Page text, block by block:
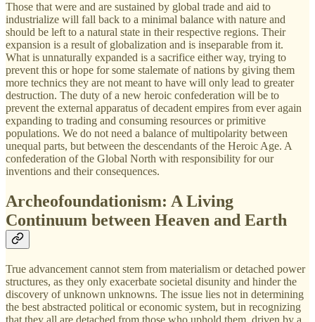
Those that were and are sustained by global trade and aid to
industrialize will fall back to a minimal balance with nature and
should be left to a natural state in their respective regions. Their
expansion is a result of globalization and is inseparable from it.
What is unnaturally expanded is a sacrifice either way, trying to
prevent this or hope for some stalemate of nations by giving them
more technics they are not meant to have will only lead to greater
destruction. The duty of a new heroic confederation will be to
prevent the external apparatus of decadent empires from ever again
expanding to trading and consuming resources or primitive
populations. We do not need a balance of multipolarity between
unequal parts, but between the descendants of the Heroic Age. A
confederation of the Global North with responsibility for our
inventions and their consequences.
Archeofoundationism: A Living
Continuum between Heaven and Earth
True advancement cannot stem from materialism or detached power
structures, as they only exacerbate societal disunity and hinder the
discovery of unknown unknowns. The issue lies not in determining
the best abstracted political or economic system, but in recognizing